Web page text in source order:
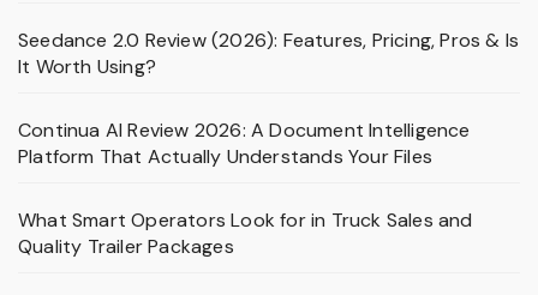
Seedance 2.0 Review (2026): Features, Pricing, Pros & Is
It Worth Using?
Continua AI Review 2026: A Document Intelligence
Platform That Actually Understands Your Files
What Smart Operators Look for in Truck Sales and
Quality Trailer Packages